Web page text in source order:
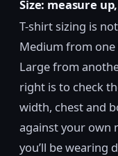
Size: measure
T-shirt sizing is
Medium from one
Large from
right is to check
width, chest and
against your own
you’ll be wearing